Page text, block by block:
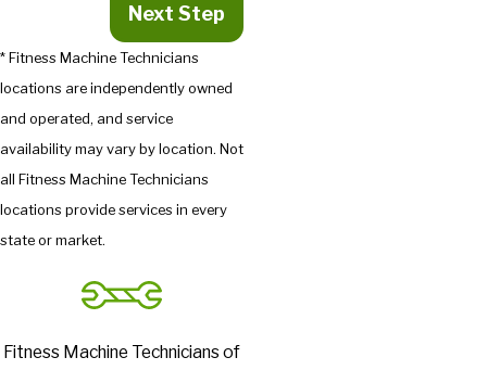
Next Step
* Fitness Machine Technicians
locations are independently owned
and operated, and service
availability may vary by location. Not
all Fitness Machine Technicians
locations provide services in every
state or market.
Fitness Machine Technicians of